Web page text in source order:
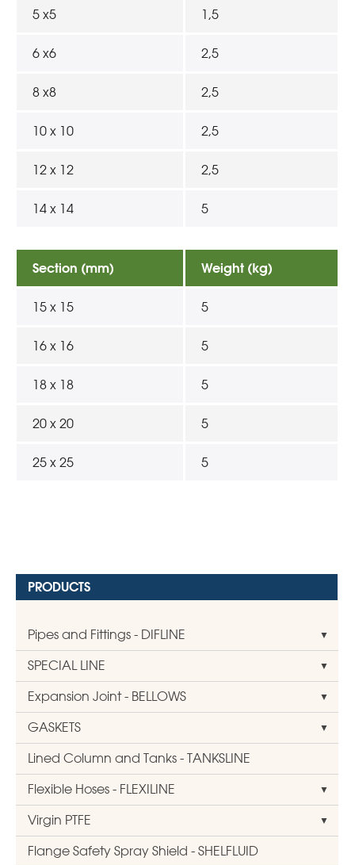
PRODUCTS
Pipes and Fittings - DIFLINE
SPECIAL LINE
Expansion Joint - BELLOWS
GASKETS
Lined Column and Tanks - TANKSLINE
Flexible Hoses - FLEXILINE
Virgin PTFE
Flange Safety Spray Shield - SHELFLUID
5 x5 1,5
6 x6 2,5
8 x8 2,5
10 x 10 2,5
12 x 12 2,5
14 x 14 5
Section (mm) Weight (kg)
15 x 15 5
16 x 16 5
18 x 18 5
20 x 20 5
25 x 25 5